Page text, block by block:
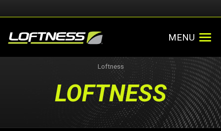
MENU
Loftness
LOFTNESS